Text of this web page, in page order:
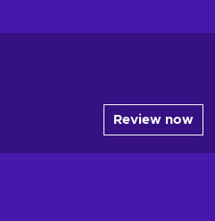
Review now